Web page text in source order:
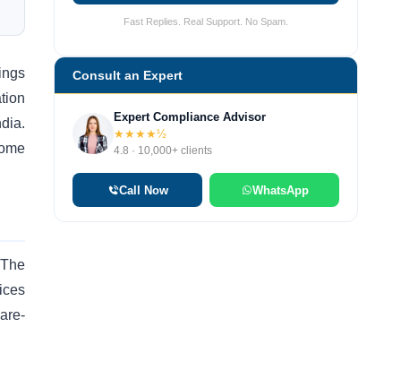
Fast Replies. Real Support. No Spam.
Consult an Expert
Expert Compliance Advisor
★★★★½
4.8 · 10,000+ clients
Call Now WhatsApp